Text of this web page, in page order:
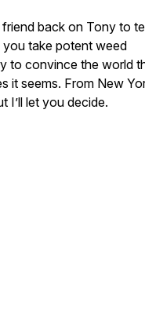
back on Tony to
take potent weed
to convince the world
it seems. From New
I’ll let you decide.